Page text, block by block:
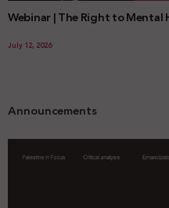
Webinar | The Right to
July 12, 2026
Announcements